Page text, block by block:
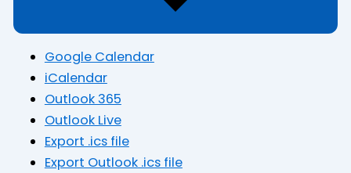
Google Calendar
iCalendar
Outlook 365
Outlook Live
Export .ics file
Export Outlook .ics file